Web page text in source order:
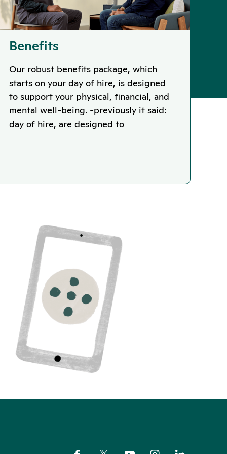
Benefits
Our robust benefits package, which
starts on your day of hire, is designed
to support your physical, financial, and
mental well-being. -previously it said:
day of hire, are designed to